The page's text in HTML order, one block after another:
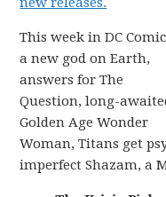
This week in DC
a new god on Earth,
answers for The
Question, long-
Golden Age Wonder
Woman, Titans get
imperfect Shazam, a